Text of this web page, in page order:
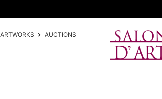
ARTWORKS AUCTIONS